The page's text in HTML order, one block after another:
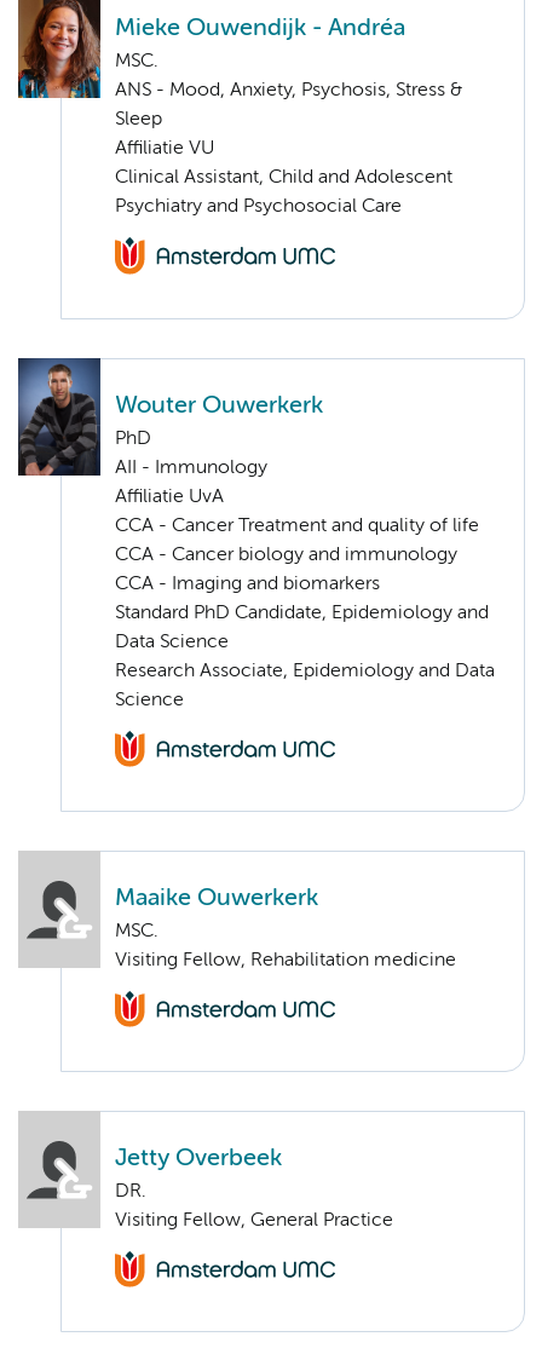
Mieke Ouwendijk - Andréa
MSC.
ANS - Mood, Anxiety, Psychosis, Stress &
Sleep
Affiliatie VU
Clinical Assistant, Child and Adolescent
Psychiatry and Psychosocial Care
Wouter Ouwerkerk
PhD
AII - Immunology
Affiliatie UvA
CCA - Cancer Treatment and quality of life
CCA - Cancer biology and immunology
CCA - Imaging and biomarkers
Standard PhD Candidate, Epidemiology and
Data Science
Research Associate, Epidemiology and Data
Science
Maaike Ouwerkerk
MSC.
Visiting Fellow, Rehabilitation medicine
Jetty Overbeek
DR.
Visiting Fellow, General Practice